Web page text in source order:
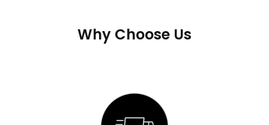
shipment of your order, we will contact you via email or
Why Choose Us